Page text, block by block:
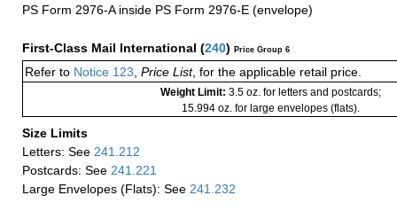
PS Form 2976-A inside PS Form 2976-E (envelope)
First-Class Mail International (240) Price Group 6
Refer to Notice 123, Price List, for the applicable retail price.
Weight Limit: 3.5 oz. for letters and postcards;
15.994 oz. for large envelopes (flats).
Size Limits
Letters: See 241.212
Postcards: See 241.221
Large Envelopes (Flats): See 241.232